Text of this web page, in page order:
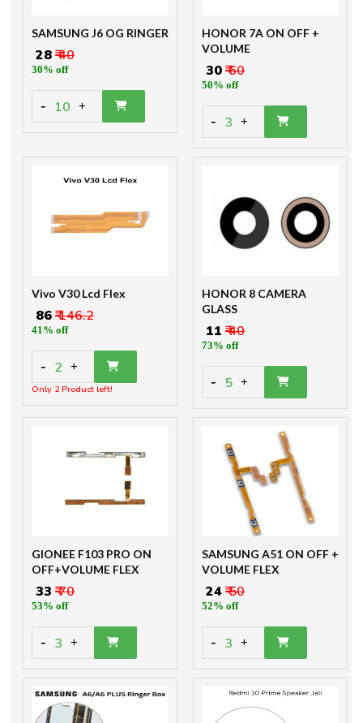
SAMSUNG J6 OG RINGER
₹ 28₹ 40
30% off
- 10 +
HONOR 7A ON OFF +
VOLUME
₹ 30₹ 60
50% off
- 3 +
Vivo V30 Lcd Flex
₹ 86₹ 146.2
41% off
- 2 +
Only 2 Product left!
HONOR 8 CAMERA
GLASS
₹ 11 ₹ 40
73% off
- 5 +
GIONEE F103 PRO ON
OFF+VOLUME FLEX
₹ 33 ₹ 70
53% off
- 3 +
SAMSUNG A51 ON OFF +
VOLUME FLEX
₹ 24₹ 50
52% off
- 3 +